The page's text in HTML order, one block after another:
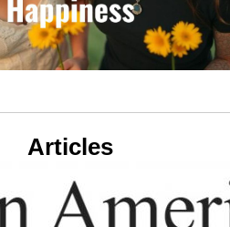
Articles